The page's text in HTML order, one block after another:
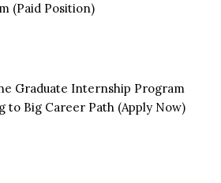
(Paid Position)
Graduate Internship Program
to Big Career Path (Apply Now)